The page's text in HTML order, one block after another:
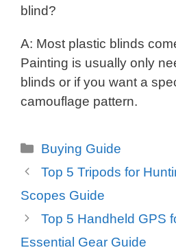
blind?
A: Most plastic blinds
Painting is usually only
blinds or if you want a
camouflage pattern.
Categories
Buying Guide
Top 5 Tripods for
Scopes Guide
Top 5 Handheld GPS
Essential Gear Guide